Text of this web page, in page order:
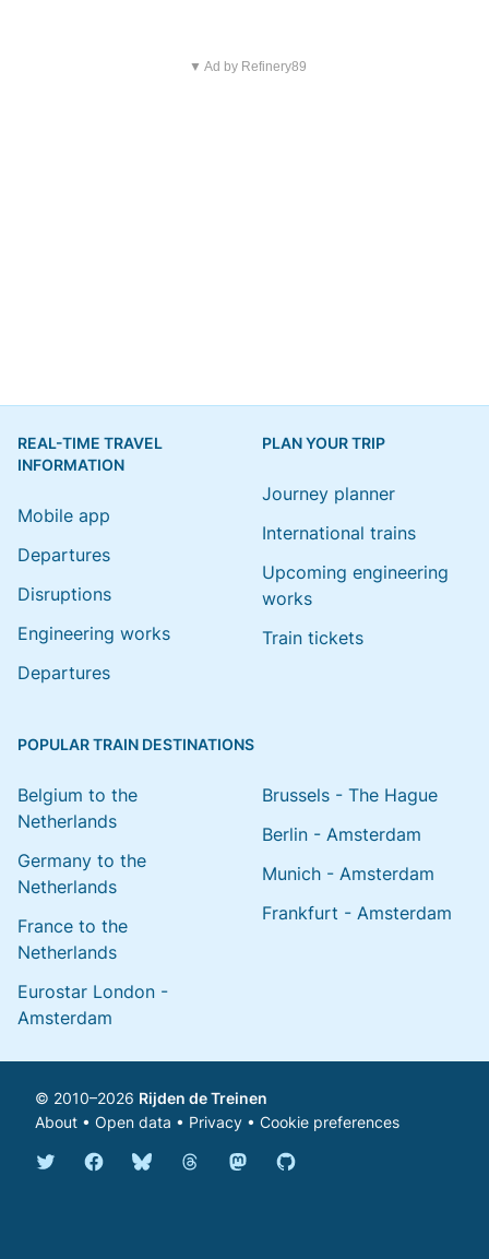
▼ Ad by Refinery89
REAL-TIME TRAVEL
INFORMATION
Mobile app
Departures
Disruptions
Engineering works
Departures
PLAN YOUR TRIP
Journey planner
International trains
Upcoming engineering
works
Train tickets
POPULAR TRAIN DESTINATIONS
Belgium to the
Netherlands
Germany to the
Netherlands
France to the
Netherlands
Eurostar London -
Amsterdam
Brussels - The Hague
Berlin - Amsterdam
Munich - Amsterdam
Frankfurt - Amsterdam
© 2010–2026 Rijden de Treinen
About • Open data • Privacy • Cookie preferences